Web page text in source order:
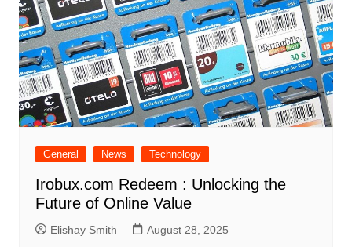
General News Technology
Irobux.com Redeem : Unlocking the
Future of Online Value
Elishay Smith August 28, 2025